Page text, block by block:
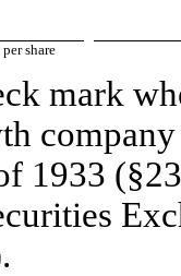
share
mark
1933